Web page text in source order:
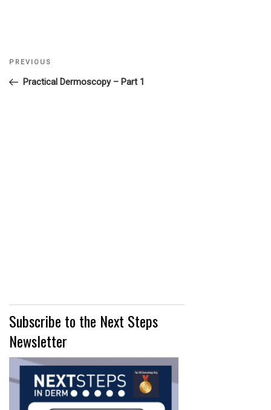
Post
navigation
Previous
Post
PREVIOUS
Practical Dermoscopy – Part 1
Subscribe to the Next Steps
Newsletter